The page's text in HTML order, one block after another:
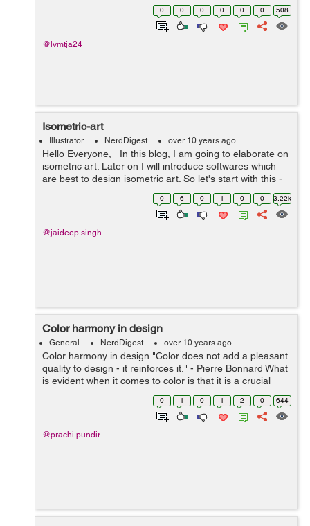
showcase their business online. Having a business
online isn't sufficient, rather y...
0 0 0 0 0 0 508
@lvmtja24
Isometric-art
Illustrator NerdDigest over 10 years ago
Hello Everyone, In this blog, I am going to elaborate on
isometric art. Later on I will introduce softwares which
are best to design isometric art. So let's start with this -
First we clear our basics What is pers...
0 6 0 1 0 0 3.22k
@jaideep.singh
Color harmony in design
General NerdDigest over 10 years ago
Color harmony in design "Color does not add a pleasant
quality to design - it reinforces it." - Pierre Bonnard What
is evident when it comes to color is that it is a crucial
component of design and creates an emotional
0 1 0 1 2 0 644
@prachi.pundir